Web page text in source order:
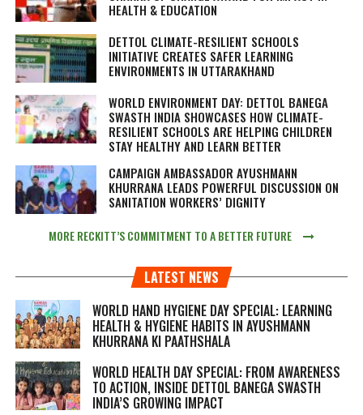
HEALTH & EDUCATION
DETTOL CLIMATE-RESILIENT SCHOOLS
INITIATIVE CREATES SAFER LEARNING
ENVIRONMENTS IN UTTARAKHAND
WORLD ENVIRONMENT DAY: DETTOL BANEGA
SWASTH INDIA SHOWCASES HOW CLIMATE-
RESILIENT SCHOOLS ARE HELPING CHILDREN
STAY HEALTHY AND LEARN BETTER
CAMPAIGN AMBASSADOR AYUSHMANN
KHURRANA LEADS POWERFUL DISCUSSION ON
SANITATION WORKERS’ DIGNITY
MORE RECKITT’S COMMITMENT TO A BETTER FUTURE
LATEST NEWS
WORLD HAND HYGIENE DAY SPECIAL: LEARNING
HEALTH & HYGIENE HABITS IN AYUSHMANN
KHURRANA KI PAATHSHALA
WORLD HEALTH DAY SPECIAL: FROM AWARENESS
TO ACTION, INSIDE DETTOL BANEGA SWASTH
INDIA’S GROWING IMPACT